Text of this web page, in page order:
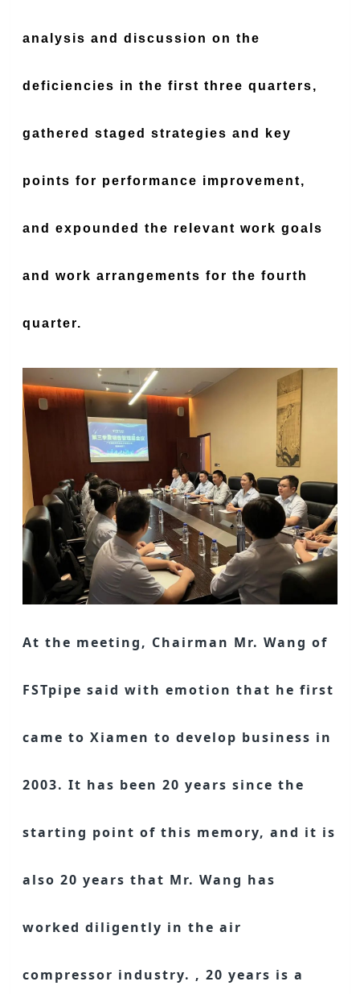
analysis and discussion on the
deficiencies in the first three quarters,
gathered staged strategies and key
points for performance improvement,
and expounded the relevant work goals
and work arrangements for the fourth
quarter.
At the meeting, Chairman Mr. Wang of
FSTpipe said with emotion that he first
came to Xiamen to develop business in
2003. It has been 20 years since the
starting point of this memory, and it is
also 20 years that Mr. Wang has
worked diligently in the air
compressor industry. , 20 years is a